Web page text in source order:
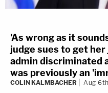
'As wrong as it
judge sues to get
admin discriminated
was previously an
COLIN KALMBACHER Aug